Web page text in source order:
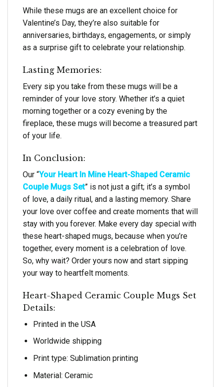
While these mugs are an excellent choice for
Valentine’s Day, they’re also suitable for
anniversaries, birthdays, engagements, or simply
as a surprise gift to celebrate your relationship.
Lasting Memories:
Every sip you take from these mugs will be a
reminder of your love story. Whether it’s a quiet
morning together or a cozy evening by the
fireplace, these mugs will become a treasured part
of your life.
In Conclusion:
Our “Your Heart In Mine Heart-Shaped Ceramic
Couple Mugs Set” is not just a gift; it’s a symbol
of love, a daily ritual, and a lasting memory. Share
your love over coffee and create moments that will
stay with you forever. Make every day special with
these heart-shaped mugs, because when you’re
together, every moment is a celebration of love.
So, why wait? Order yours now and start sipping
your way to heartfelt moments.
Heart-Shaped Ceramic Couple Mugs Set
Details:
Printed in the USA
Worldwide shipping
Print type: Sublimation printing
Material: Ceramic